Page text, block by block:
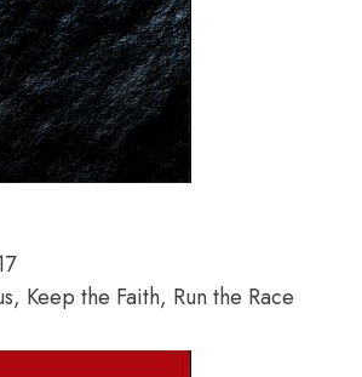
Keep the Faith, Run the Race